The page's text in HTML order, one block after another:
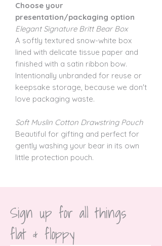
Choose your
presentation/packaging option
Elegant Signature Britt Bear Box
A softly textured snow-white box
lined with delicate tissue paper and
finished with a satin ribbon bow.
Intentionally unbranded for reuse or
keepsake storage, because we don't
love packaging waste.
Soft Muslin Cotton Drawstring Pouch
Beautiful for gifting and perfect for
gently washing your bear in its own
little protection pouch.
Sign up for all things
flat & floppy